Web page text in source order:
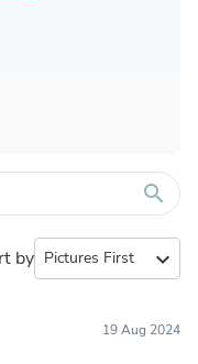
search
by expand_more
19 Aug 2024